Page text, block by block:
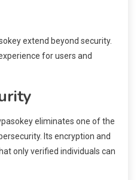
extend beyond security.
for users and
eliminates one of the
Its encryption and
only verified individuals can